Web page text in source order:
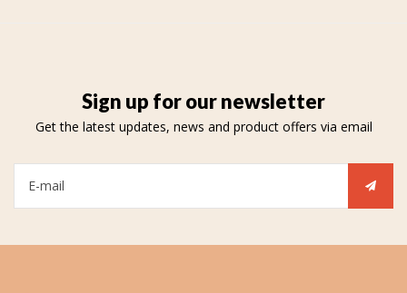
Sign up for our newsletter
Get the latest updates, news and product offers via email